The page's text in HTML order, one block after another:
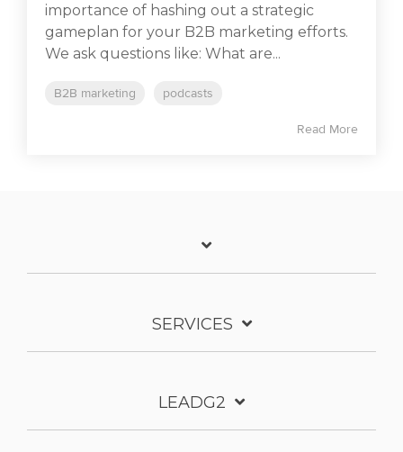
importance of hashing out a strategic
gameplan for your B2B marketing efforts.
We ask questions like: What are...
B2B marketing podcasts
Read More
SERVICES
LEADG2